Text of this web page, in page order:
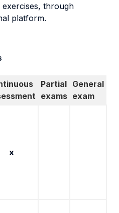
through
platform.
Partial
exams
General
exam
x